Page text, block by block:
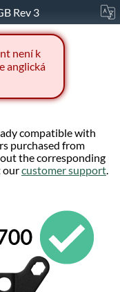
Rev 3
není k
anglická
compatible with
purchased from
the corresponding
ourcustomer support.